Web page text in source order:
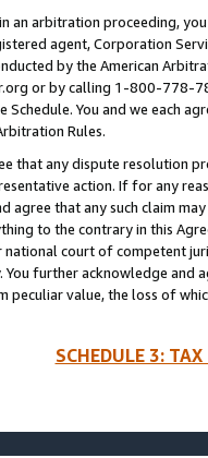
an arbitration proceeding,
agent, Corporation
by the American
or by calling 1-800-778-
Schedule. You and we each
Rules.
that any dispute resolution
action. If for any
agree that any such claim
to the contrary in this
national court of competent
further acknowledge and
peculiar value, the loss of
SCHEDULE 3: